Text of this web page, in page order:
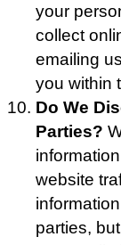
your
collect
emailing
you within
Do We
Parties?
website
parties,